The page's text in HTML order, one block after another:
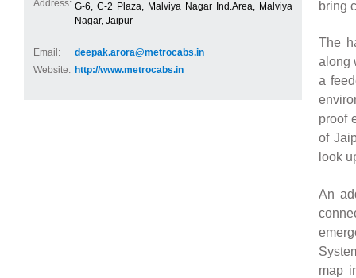
Address: G-6, C-2 Plaza, Malviya Nagar Ind.Area, Malviya
Nagar, Jaipur
Email:
deepak.arora@metrocabs.in
Website: http://www.metrocabs.in
bring
The
along
a
proof
of
look
An
map